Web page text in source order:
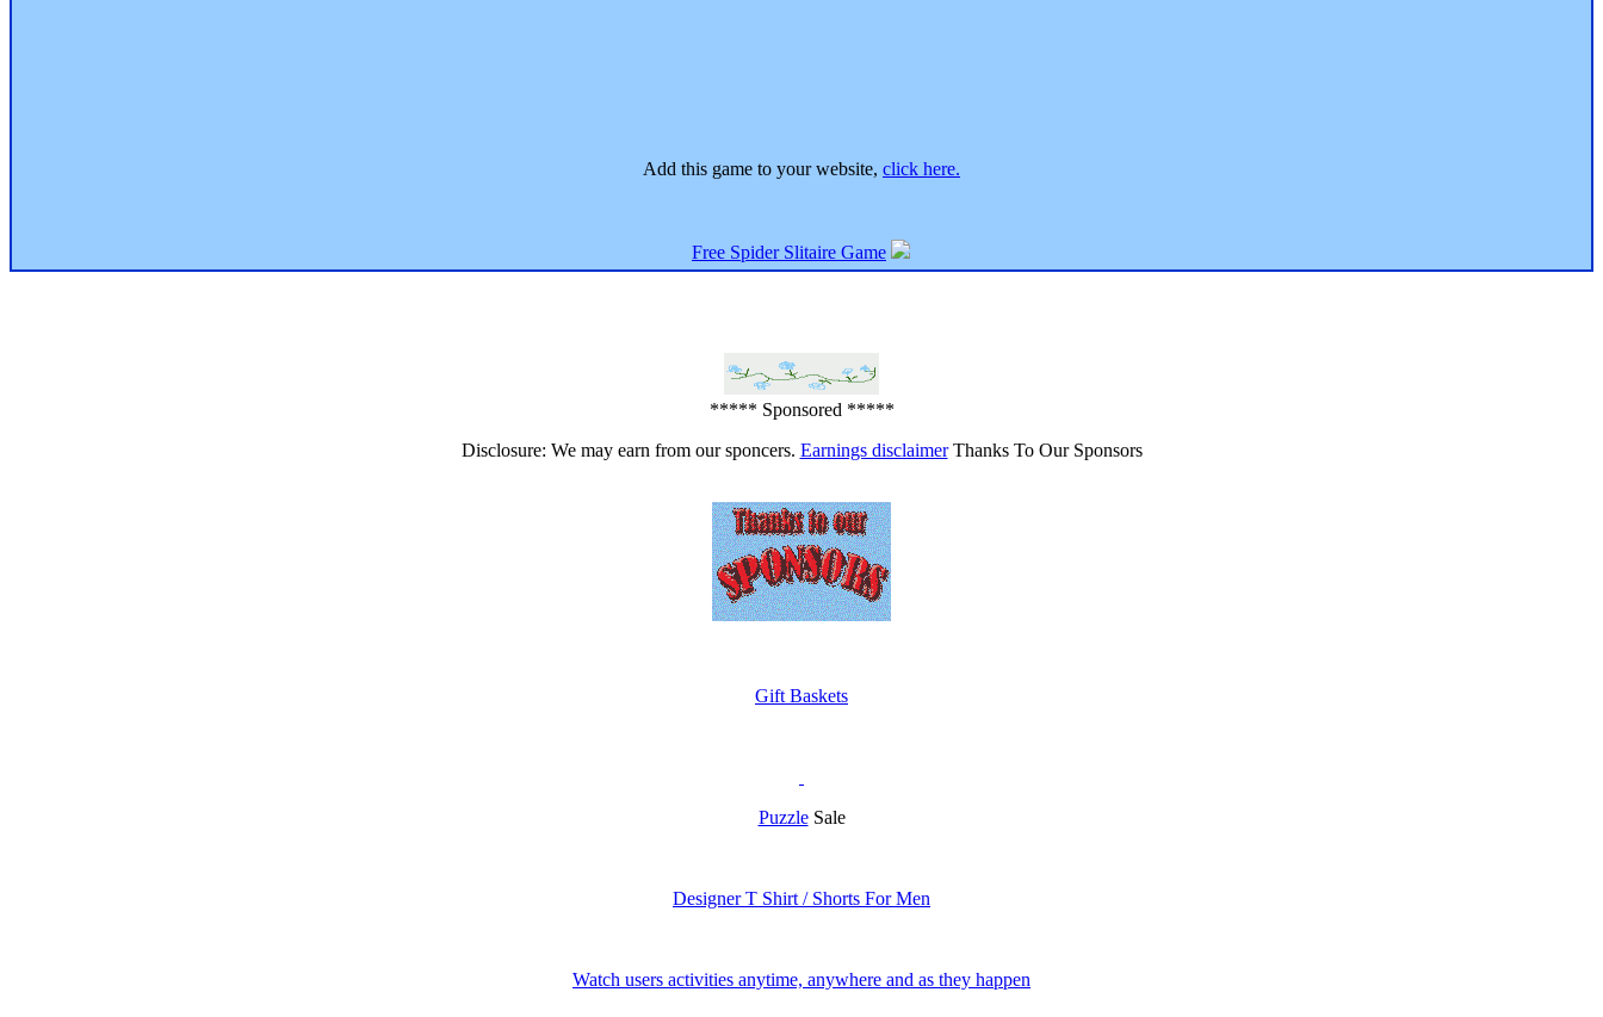
Add this game to your website, click here.
Free Spider Slitaire Game
***** Sponsored *****
Disclosure: We may earn from our sponcers. Earnings disclaimerThanks To Our Sponsors
Gift Baskets
PuzzleSale
Designer T Shirt / Shorts For Men
Watch users activities anytime, anywhere and as they happen